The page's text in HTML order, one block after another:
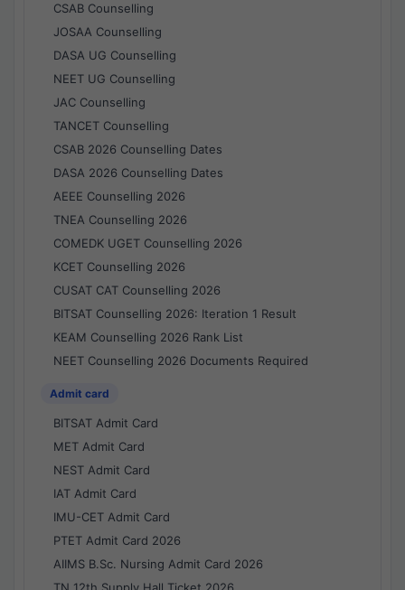
CSAB Counselling
JOSAA Counselling
DASA UG Counselling
NEET UG Counselling
JAC Counselling
TANCET Counselling
CSAB 2026 Counselling Dates
DASA 2026 Counselling Dates
AEEE Counselling 2026
TNEA Counselling 2026
COMEDK UGET Counselling 2026
KCET Counselling 2026
CUSAT CAT Counselling 2026
BITSAT Counselling 2026: Iteration 1 Result
KEAM Counselling 2026 Rank List
NEET Counselling 2026 Documents Required
Admit card
BITSAT Admit Card
MET Admit Card
NEST Admit Card
IAT Admit Card
IMU-CET Admit Card
PTET Admit Card 2026
AIIMS B.Sc. Nursing Admit Card 2026